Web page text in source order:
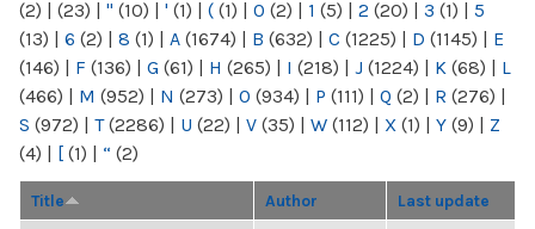
(2) | (23) | " (10) | ' (1) | ( (1) | 0 (2) | 1 (5) | 2 (20) | 3 (1) | 5
(13) | 6 (2) | 8 (1) | A (1674) | B (632) | C (1225) | D (1145) | E
(146) | F (136) | G (61) | H (265) | I (218) | J (1224) | K (68) | L
(466) | M (952) | N (273) | O (934) | P (111) | Q (2) | R (276) |
S (972) | T(2286) | U (22) | V (35) | W (112) | X (1) | Y (9) | Z
(4) | [ (1) | “ (2)
Title Author Last update